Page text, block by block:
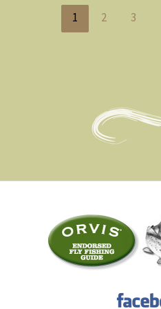
1 2 3